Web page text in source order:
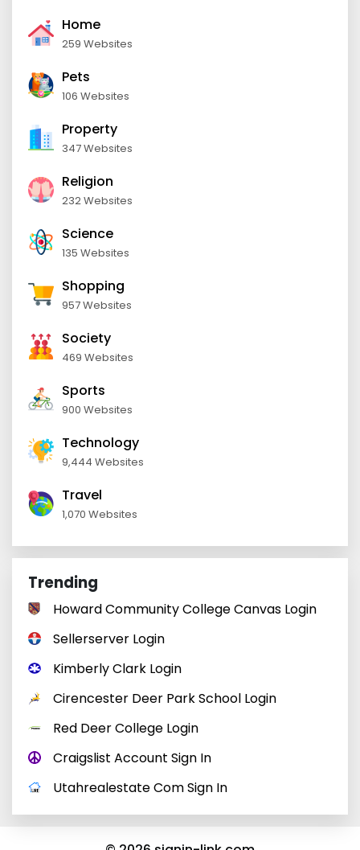
Home
259 Websites
Pets
106 Websites
Property
347 Websites
Religion
232 Websites
Science
135 Websites
Shopping
957 Websites
Society
469 Websites
Sports
900 Websites
Technology
9,444 Websites
Travel
1,070 Websites
Trending
Howard Community College Canvas Login
Sellerserver Login
Kimberly Clark Login
Cirencester Deer Park School Login
Red Deer College Login
Craigslist Account Sign In
Utahrealestate Com Sign In